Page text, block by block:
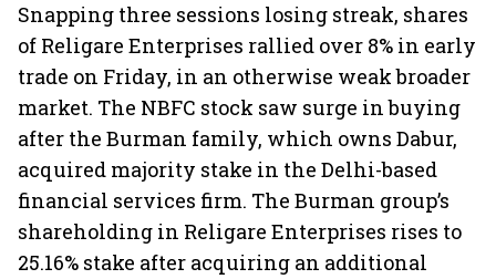
Snapping three sessions losing streak, shares
of Religare Enterprises rallied over 8% in early
trade on Friday, in an otherwise weak broader
market. The NBFC stock saw surge in buying
after the Burman family, which owns Dabur,
acquired majority stake in the Delhi-based
financial services firm. The Burman group’s
shareholding in Religare Enterprises rises to
25.16% stake after acquiring an additional